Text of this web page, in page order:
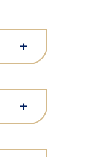
+
+